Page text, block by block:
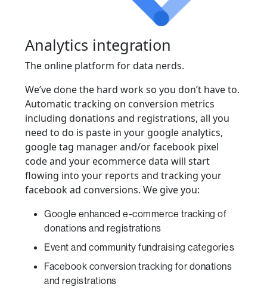
Analytics integration
The online platform for data nerds.
We’ve done the hard work so you don’t have to.
Automatic tracking on conversion metrics
including donations and registrations, all you
need to do is paste in your google analytics,
google tag manager and/or facebook pixel
code and your ecommerce data will start
flowing into your reports and tracking your
facebook ad conversions. We give you:
Google enhanced e-commerce tracking of
donations and registrations
Event and community fundraising categories
Facebook conversion tracking for donations
and registrations